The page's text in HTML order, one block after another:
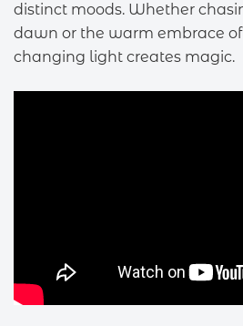
distinct moods. Whether
dawn or the warm embrace of
changing light creates magic.